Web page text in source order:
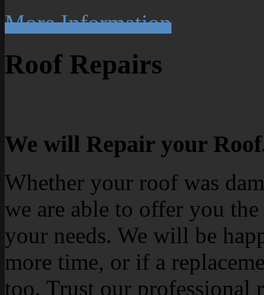
More Information
Roof Repairs
We will Repair your
Whether your roof was
we are able to offer you
your needs. We will be
more time, or if a
too. Trust our